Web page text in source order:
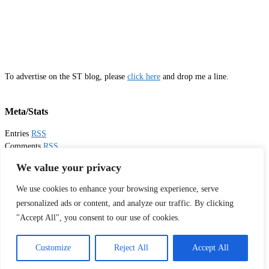
We value your privacy
We use cookies to enhance your browsing experience, serve
personalized ads or content, and analyze our traffic. By clicking
"Accept All", you consent to our use of cookies.
Customize Reject All Accept All
To advertise on the ST blog, please click here and drop me a line.
Meta/Stats
Entries RSS
Comments RSS
Tweets by sistertoldjah
© 2003 - 2026 Sister Toldjah
Powered byPinboard ThemebyOne DesignsandWordPress